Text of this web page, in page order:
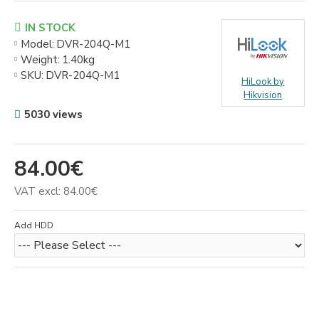
84.00€
VAT excl: 84.00€
IN STOCK
Model: DVR-204Q-M1
Weight: 1.40kg
SKU: DVR-204Q-M1
HiLook by
Hikvision
5030 views
Add HDD